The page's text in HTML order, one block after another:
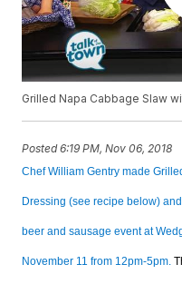
Grilled Napa Cabbage Slaw
Posted6:19 PM, Nov 06, 2018
Chef William Gentry made
Dressing (see recipe below)
beer and sausage event at
November 11 from 12pm-5pm.